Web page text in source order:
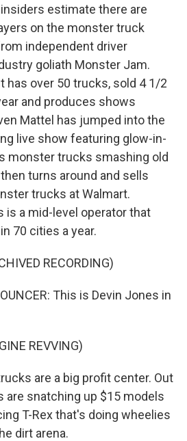
estimate there are
on the monster truck
independent driver
goliath Monster Jam.
has over 50 trucks, sold 4 1/2
and produces shows
Mattel has jumped into the
live show featuring glow-in-
monster trucks smashing old
turns around and sells
trucks at Walmart.
is a mid-level operator that
70 cities a year.
RECORDING)
This is Devin Jones in
REVVING)
are a big profit center. Out
are snatching up $15 models
T-Rex that's doing wheelies
dirt arena.